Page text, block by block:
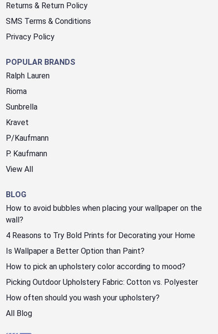
Returns & Return Policy
SMS Terms & Conditions
Privacy Policy
POPULAR BRANDS
Ralph Lauren
Rioma
Sunbrella
Kravet
P/Kaufmann
P. Kaufmann
View All
BLOG
How to avoid bubbles when placing your wallpaper on the
wall?
4 Reasons to Try Bold Prints for Decorating your Home
Is Wallpaper a Better Option than Paint?
How to pick an upholstery color according to mood?
Picking Outdoor Upholstery Fabric: Cotton vs. Polyester
How often should you wash your upholstery?
All Blog